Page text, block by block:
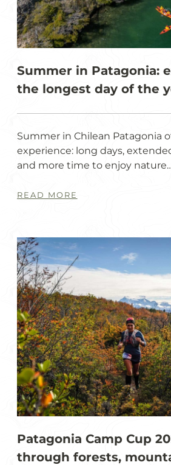
Summer in Patagonia:
the longest day of the
Summer in Chilean Patagonia
experience: long days,
and more time to enjoy
READ MORE
Patagonia Camp Cup
through forests,